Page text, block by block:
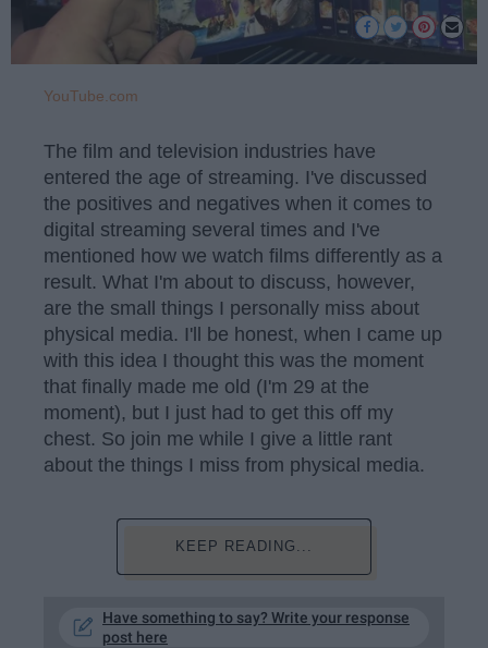
YouTube.com
The film and television industries have
entered the age of streaming. I've discussed
the positives and negatives when it comes to
digital streaming several times and I've
mentioned how we watch films differently as a
result. What I'm about to discuss, however,
are the small things I personally miss about
physical media. I'll be honest, when I came up
with this idea I thought this was the moment
that finally made me old (I'm 29 at the
moment), but I just had to get this off my
chest. So join me while I give a little rant
about the things I miss from physical media.
KEEP READING...
Have something to say? Write your response
post here